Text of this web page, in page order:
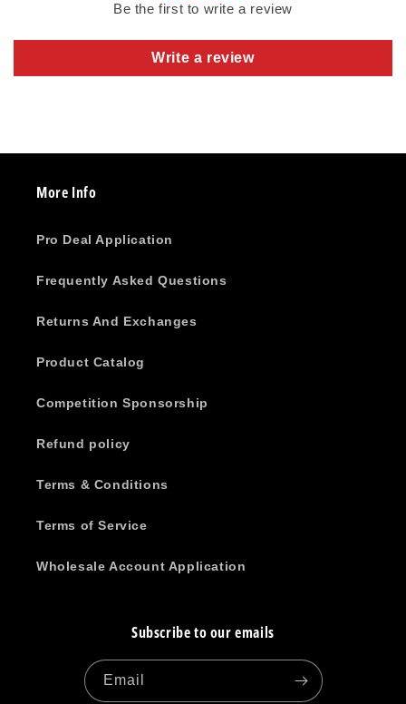
Be the first to write a review
Write a review
More Info
Pro Deal Application
Frequently Asked Questions
Returns And Exchanges
Product Catalog
Competition Sponsorship
Refund policy
Terms & Conditions
Terms of Service
Wholesale Account Application
Subscribe to our emails
Email